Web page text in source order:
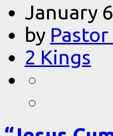
January
by
2 Kings